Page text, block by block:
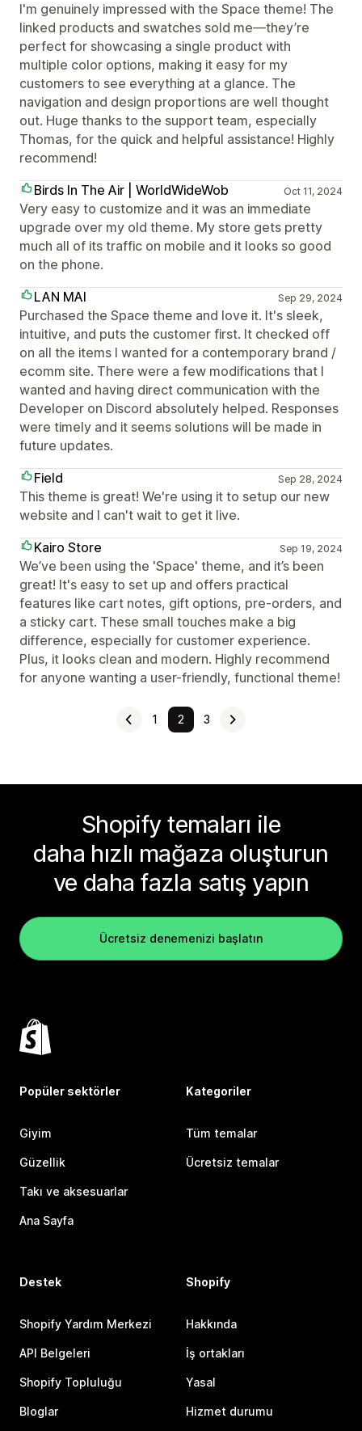
I'm genuinely impressed with the Space theme! The
linked products and swatches sold me—they’re
perfect for showcasing a single product with
multiple color options, making it easy for my
customers to see everything at a glance. The
navigation and design proportions are well thought
out. Huge thanks to the support team, especially
Thomas, for the quick and helpful assistance! Highly
recommend!
Birds In The Air | WorldWideWob
Oct 11, 2024
Very easy to customize and it was an immediate
upgrade over my old theme. My store gets pretty
much all of its traffic on mobile and it looks so good
on the phone.
LAN MAI
Sep 29, 2024
Purchased the Space theme and love it. It's sleek,
intuitive, and puts the customer first. It checked off
on all the items I wanted for a contemporary brand /
ecomm site. There were a few modifications that I
wanted and having direct communication with the
Developer on Discord absolutely helped. Responses
were timely and it seems solutions will be made in
future updates.
Field
Sep 28, 2024
This theme is great! We're using it to setup our new
website and I can't wait to get it live.
Kairo Store
Sep 19, 2024
We’ve been using the 'Space' theme, and it’s been
great! It's easy to set up and offers practical
features like cart notes, gift options, pre-orders, and
a sticky cart. These small touches make a big
difference, especially for customer experience.
Plus, it looks clean and modern. Highly recommend
for anyone wanting a user-friendly, functional theme!
1 2 3
Shopify temaları ile
daha hızlı mağaza oluşturun
ve daha fazla satış yapın
Ücretsiz denemenizi başlatın
Popüler sektörler
Giyim
Güzellik
Takı ve aksesuarlar
Ana Sayfa
Kategoriler
Tüm temalar
Ücretsiz temalar
Destek
Shopify Yardım Merkezi
API Belgeleri
Shopify Topluluğu
Bloglar
Shopify
Hakkında
İş ortakları
Yasal
Hizmet durumu